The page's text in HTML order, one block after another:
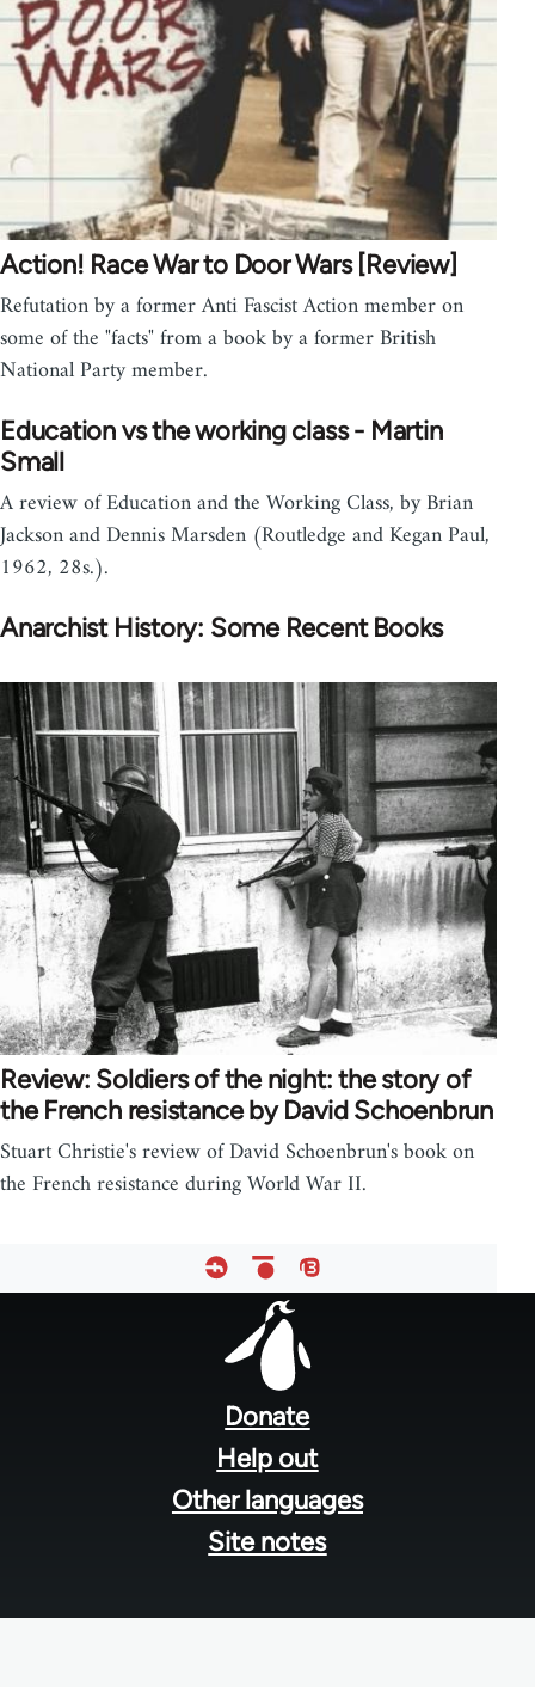
Action! Race War to Door Wars [Review]
Refutation by a former Anti Fascist Action member on
some of the "facts" from a book by a former British
National Party member.
Education vs the working class - Martin
Small
A review of Education and the Working Class, by Brian
Jackson and Dennis Marsden (Routledge and Kegan Paul,
1962, 28s.).
Anarchist History: Some Recent Books
Review: Soldiers of the night: the story of
the French resistance by David Schoenbrun
Stuart Christie's review of David Schoenbrun's book on
the French resistance during World War II.
Donate
Help out
Other languages
Site notes